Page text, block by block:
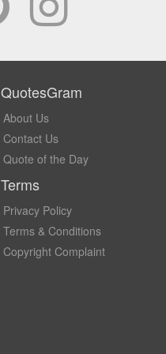
QuotesGram
About Us
Contact Us
Quote of the Day
Terms
Privacy Policy
Terms & Conditions
Copyright Complaint